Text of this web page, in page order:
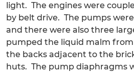
light. The engines were
by belt drive. The pumps
and there were also three
pumped the liquid malm
the backs adjacent to the
huts. The pump diaphragms